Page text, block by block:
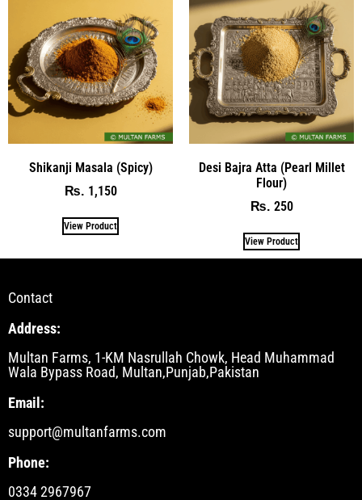
Shikanji Masala (Spicy)
₨ 1,150
View Product
Desi Bajra Atta (Pearl Millet
Flour)
₨ 250
View Product
Contact
Address:
Multan Farms, 1-KM Nasrullah Chowk, Head Muhammad
Wala Bypass Road, Multan,Punjab,Pakistan
Email:
support@multanfarms.com
Phone:
0334 2967967